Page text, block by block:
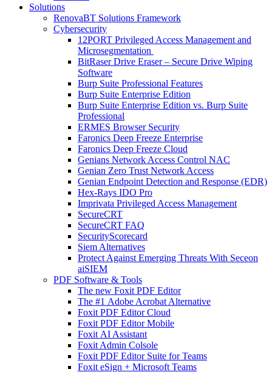
Solutions
RenovaBT Solutions Framework
Cybersecurity
12PORT Privileged Access Management and
Microsegmentation
BitRaser Drive Eraser – Secure Drive Wiping
Software
Burp Suite Professional Features
Burp Suite Enterprise Edition
Burp Suite Enterprise Edition vs. Burp Suite
Professional
ERMES Browser Security
Faronics Deep Freeze Enterprise
Faronics Deep Freeze Cloud
Genians Network Access Control NAC
Genian Zero Trust Network Access
Genian Endpoint Detection and Response (EDR)
Hex-Rays IDO Pro
Imprivata Privileged Access Management
SecureCRT
SecureCRT FAQ
SecurityScorecard
Siem Alternatives
Protect Against Emerging Threats With Seceon
aiSIEM
PDF Software & Tools
The new Foxit PDF Editor
The #1 Adobe Acrobat Alternative
Foxit PDF Editor Cloud
Foxit PDF Editor Mobile
Foxit AI Assistant
Foxit Admin Colsole
Foxit PDF Editor Suite for Teams
Foxit eSign + Microsoft Teams